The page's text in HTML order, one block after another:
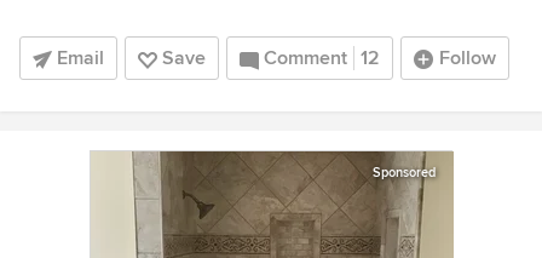
Email Save Comment 12 Follow
Sponsored